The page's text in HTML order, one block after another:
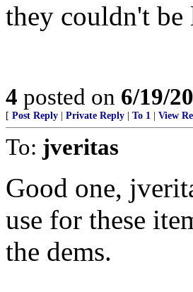
they couldn't be
4 posted on 6/19/
[ Post Reply Private Reply To 1 View
To: jveritas
Good one,
use for these
the dems.